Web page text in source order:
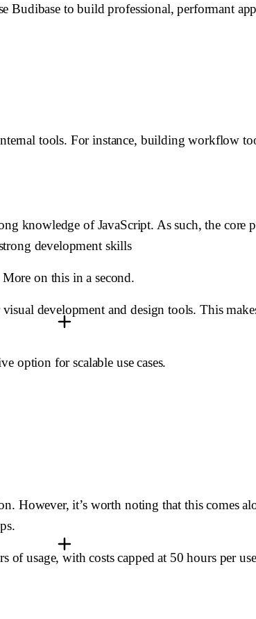
Budibase to build professional, performant
tools. For instance, building workflow
knowledge of JavaScript. As such, the core
development skills
on this in a second.
development and design tools. This
option for scalable use cases.
However, it’s worth noting that this comes
usage, with costs capped at 50 hours per